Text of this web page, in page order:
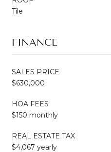
Tile
FINANCE
SALES PRICE
$630,000
HOA FEES
$150 monthly
REAL ESTATE TAX
$4,067 yearly